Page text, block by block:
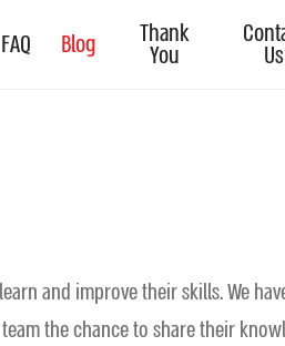
FAQ Blog Thank
You Us
and improve their skills. We
the chance to share their